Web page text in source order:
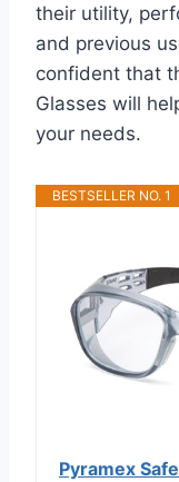
their utility,
and previous
confident that
Glasses will
your needs.
BESTSELLER NO. 1
Pyramex